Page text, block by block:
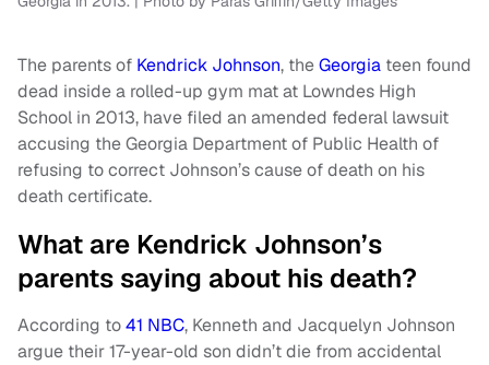
The parents of Kendrick Johnson, theGeorgia teen found
dead inside a rolled-up gym mat at Lowndes High
School in 2013, have filed an amended federal lawsuit
accusing the Georgia Department of Public Health of
refusing to correct Johnson’s cause of death on his
death certificate.
What are Kendrick Johnson’s
parents saying about his death?
According to41 NBC, Kenneth and Jacquelyn Johnson
argue their 17-year-old son didn’t die from accidental